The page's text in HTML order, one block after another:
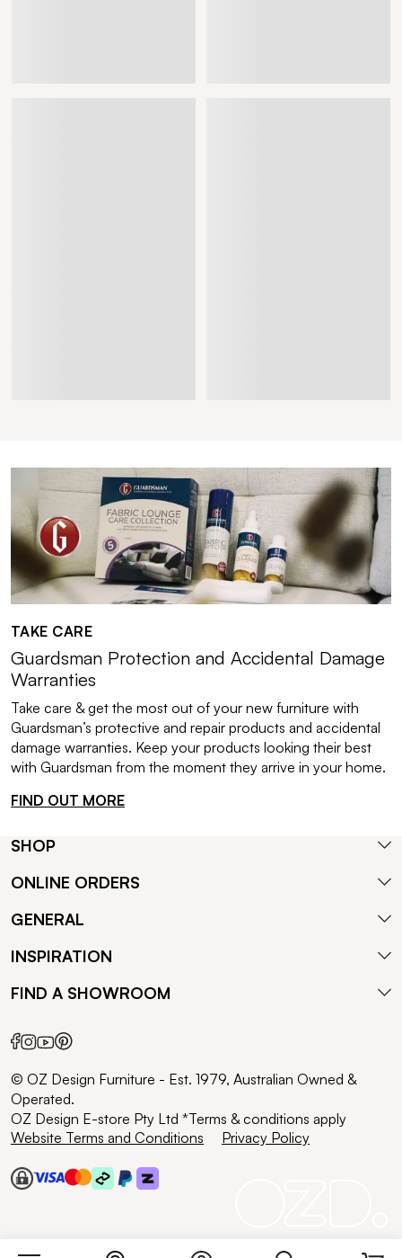
TAKE CARE
Guardsman Protection and Accidental Damage
Warranties
Take care & get the most out of your new furniture with
Guardsman’s protective and repair products and accidental
damage warranties. Keep your products looking their best
with Guardsman from the moment they arrive in your home.
FIND OUT MORE
SHOP
ONLINE ORDERS
GENERAL
INSPIRATION
FIND A SHOWROOM
© OZ Design Furniture - Est. 1979, Australian Owned &
Operated.
OZ Design E-store Pty Ltd *Terms & conditions apply
Website Terms and Conditions
Privacy Policy